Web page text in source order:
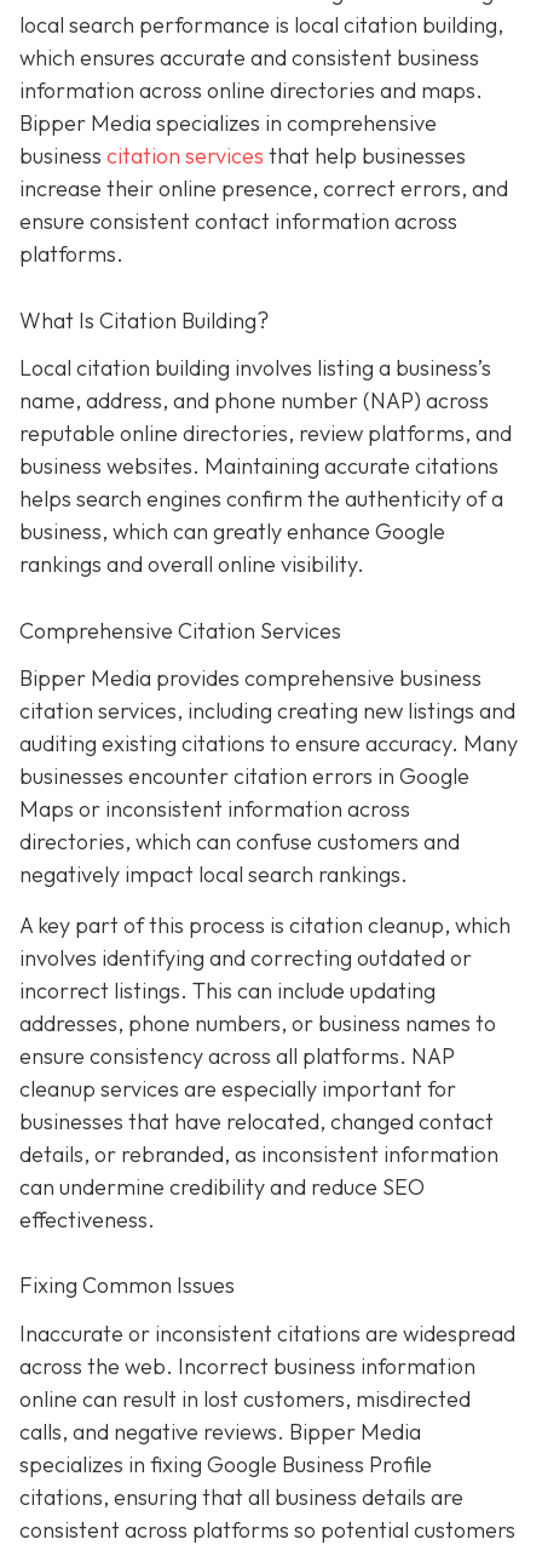
local search performance is local citation building,
which ensures accurate and consistent business
information across online directories and maps.
Bipper Media specializes in comprehensive
business citation services that help businesses
increase their online presence, correct errors, and
ensure consistent contact information across
platforms.
What Is Citation Building?
Local citation building involves listing a business’s
name, address, and phone number (NAP) across
reputable online directories, review platforms, and
business websites. Maintaining accurate citations
helps search engines confirm the authenticity of a
business, which can greatly enhance Google
rankings and overall online visibility.
Comprehensive Citation Services
Bipper Media provides comprehensive business
citation services, including creating new listings and
auditing existing citations to ensure accuracy. Many
businesses encounter citation errors in Google
Maps or inconsistent information across
directories, which can confuse customers and
negatively impact local search rankings.
A key part of this process is citation cleanup, which
involves identifying and correcting outdated or
incorrect listings. This can include updating
addresses, phone numbers, or business names to
ensure consistency across all platforms. NAP
cleanup services are especially important for
businesses that have relocated, changed contact
details, or rebranded, as inconsistent information
can undermine credibility and reduce SEO
effectiveness.
Fixing Common Issues
Inaccurate or inconsistent citations are widespread
across the web. Incorrect business information
online can result in lost customers, misdirected
calls, and negative reviews. Bipper Media
specializes in fixing Google Business Profile
citations, ensuring that all business details are
consistent across platforms so potential customers